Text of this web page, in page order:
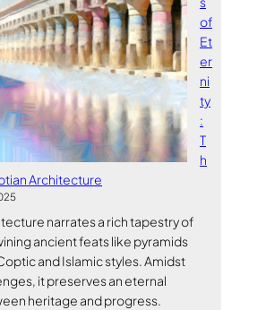
of
Et
er
ni
ty
:
T
h
Architecture
narrates a rich tapestry of
ancient feats like pyramids
and Islamic styles. Amidst
it preserves an eternal
heritage and progress.